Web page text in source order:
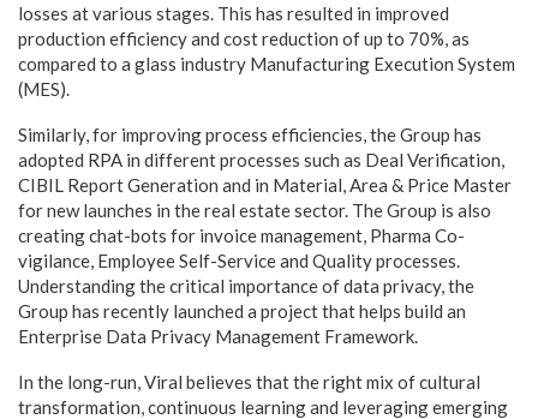
losses at various stages. This has resulted in improved
production efficiency and cost reduction of up to 70%, as
compared to a glass industry Manufacturing Execution System
(MES).
Similarly, for improving process efficiencies, the Group has
adopted RPA in different processes such as Deal Verification,
CIBIL Report Generation and in Material, Area & Price Master
for new launches in the real estate sector. The Group is also
creating chat-bots for invoice management, Pharma Co-
vigilance, Employee Self-Service and Quality processes.
Understanding the critical importance of data privacy, the
Group has recently launched a project that helps build an
Enterprise Data Privacy Management Framework.
In the long-run, Viral believes that the right mix of cultural
transformation, continuous learning and leveraging emerging